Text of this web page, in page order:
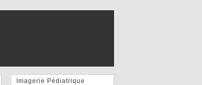
Imagerie Pédiatrique